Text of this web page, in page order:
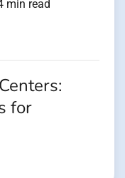
min read
for